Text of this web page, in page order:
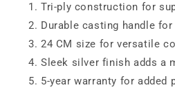
Tri-ply construction for
Durable casting handle
24 CM size for versatile
Sleek silver finish adds a
5-year warranty for added